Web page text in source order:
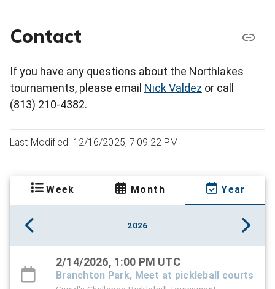
Contact
If you have any questions about the Northlakes
tournaments, please email Nick Valdez or call
(813) 210-4382.
Last Modified: 12/16/2025, 7:09:22 PM
Week Month Year
2026
2/14/2026, 1:00 PM UTC
Branchton Park, Meet at pickleball courts